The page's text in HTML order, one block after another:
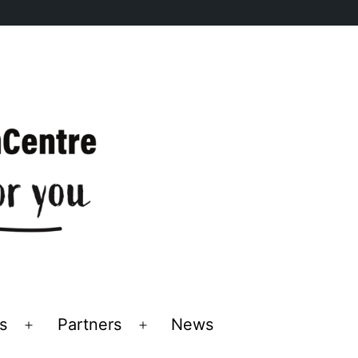
OpenPartners
OpenNews